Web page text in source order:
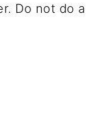
Do not do a